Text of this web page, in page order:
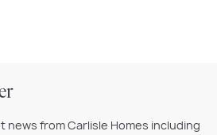
from Carlisle Homes including